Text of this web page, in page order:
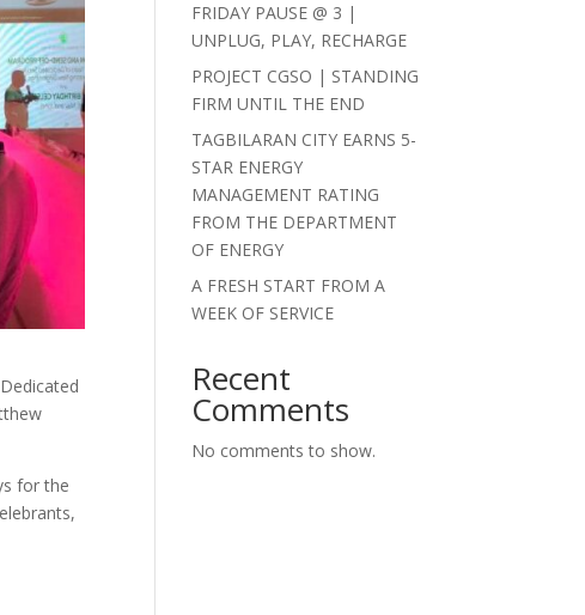
for the
FRIDAY PAUSE @ 3 |
UNPLUG, PLAY, RECHARGE
PROJECT CGSO | STANDING
FIRM UNTIL THE END
TAGBILARAN CITY EARNS 5-
STAR ENERGY
MANAGEMENT RATING
FROM THE DEPARTMENT
OF ENERGY
A FRESH START FROM A
WEEK OF SERVICE
Recent
Comments
No comments to show.